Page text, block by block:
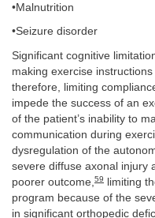
•Malnutrition
•Seizure disorder
Significant cognitive
making exercise
therefore, limiting
impede the success of an
of the patient’s inability to
communication during
dysregulation of the
severe diffuse axonal injury
poorer outcome, 59 limiting
program because of the
in significant orthopedic